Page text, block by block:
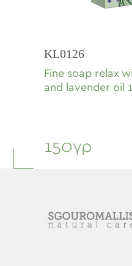
KL0126
Fine soap relax
and lavender oil
150γρ